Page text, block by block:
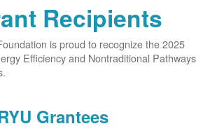
Recipients
is proud to recognize the 2025
Efficiency and Nontraditional Pathways
Grantees